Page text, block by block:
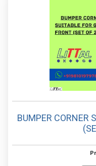
BUMPER CORNER